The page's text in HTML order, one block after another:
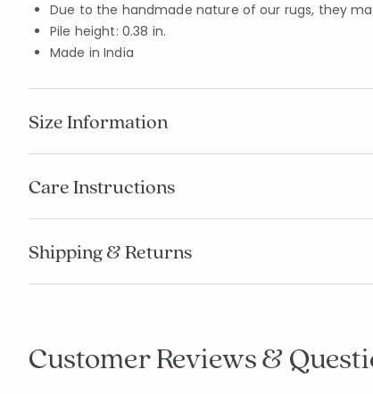
Due to the handmade nature of our rugs, they
Pile height: 0.38 in.
Made in India
Size Information
Care Instructions
Shipping & Returns
Customer Reviews &